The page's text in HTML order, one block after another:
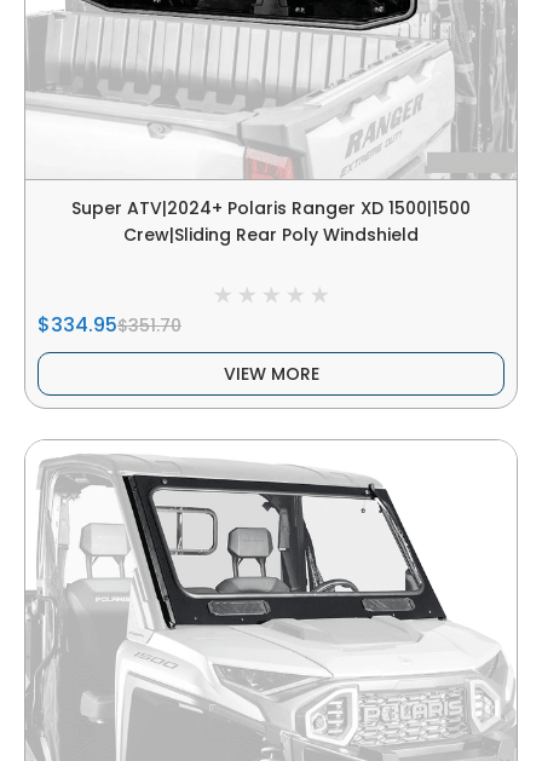
Super ATV|2024+ Polaris Ranger XD 1500|1500
Crew|Sliding Rear Poly Windshield
$334.95$351.70
VIEW MORE